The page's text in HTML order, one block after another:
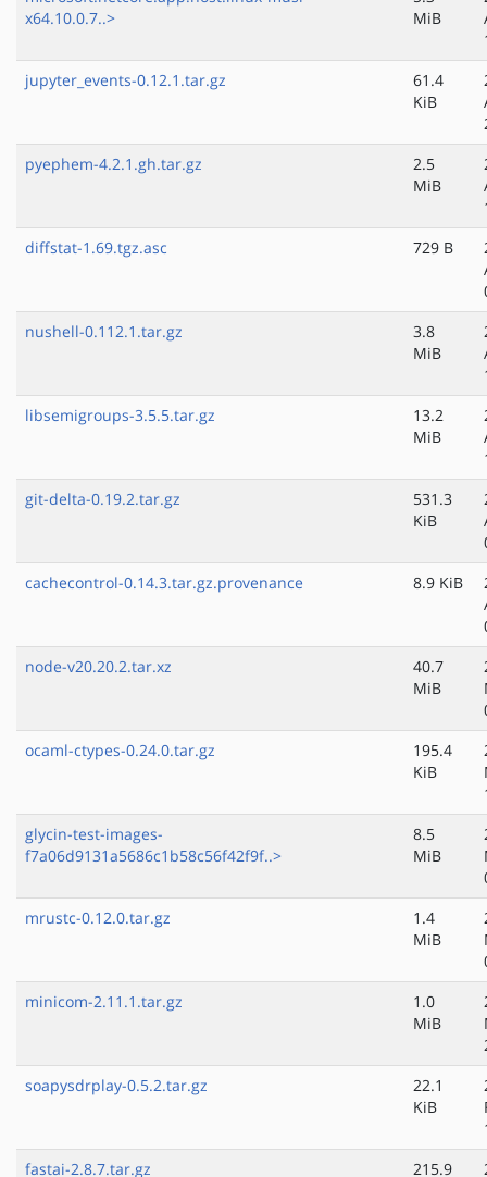
x64.10.0.7..>
MiB
jupyter_events-0.12.1.tar.gz
61.4
KiB
pyephem-4.2.1.gh.tar.gz
2.5
MiB
diffstat-1.69.tgz.asc
729 B
nushell-0.112.1.tar.gz
3.8
MiB
libsemigroups-3.5.5.tar.gz
13.2
MiB
git-delta-0.19.2.tar.gz
531.3
KiB
cachecontrol-0.14.3.tar.gz.provenance
8.9 KiB
node-v20.20.2.tar.xz
40.7
MiB
ocaml-ctypes-0.24.0.tar.gz
195.4
KiB
glycin-test-images-
f7a06d9131a5686c1b58c56f42f9f..>
8.5
MiB
mrustc-0.12.0.tar.gz
1.4
MiB
minicom-2.11.1.tar.gz
1.0
MiB
soapysdrplay-0.5.2.tar.gz
22.1
KiB
fastai-2.8.7.tar.gz
215.9